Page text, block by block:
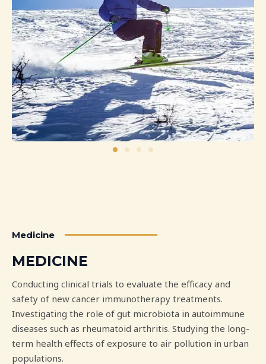
Medicine
MEDICINE
Conducting clinical trials to evaluate the efficacy and
safety of new cancer immunotherapy treatments.
Investigating the role of gut microbiota in autoimmune
diseases such as rheumatoid arthritis. Studying the long-
term health effects of exposure to air pollution in urban
populations.